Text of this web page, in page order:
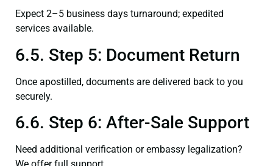
Expect 2–5 business days turnaround; expedited
services available.
6.5. Step 5: Document Return
Once apostilled, documents are delivered back to you
securely.
6.6. Step 6: After-Sale Support
Need additional verification or embassy legalization?